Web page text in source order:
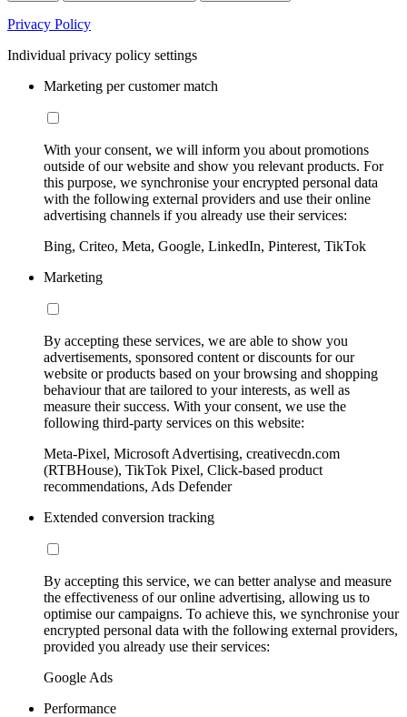
Privacy Policy
Individual privacy policy settings
Marketing per customer match
With your consent, we will inform you about promotions
outside of our website and show you relevant products. For
this purpose, we synchronise your encrypted personal data
with the following external providers and use their online
advertising channels if you already use their services:
Bing, Criteo, Meta, Google, LinkedIn, Pinterest, TikTok
Marketing
By accepting these services, we are able to show you
advertisements, sponsored content or discounts for our
website or products based on your browsing and shopping
behaviour that are tailored to your interests, as well as
measure their success. With your consent, we use the
following third-party services on this website:
Meta-Pixel, Microsoft Advertising, creativecdn.com
(RTBHouse), TikTok Pixel, Click-based product
recommendations, Ads Defender
Extended conversion tracking
By accepting this service, we can better analyse and measure
the effectiveness of our online advertising, allowing us to
optimise our campaigns. To achieve this, we synchronise your
encrypted personal data with the following external providers,
provided you already use their services:
Google Ads
Performance